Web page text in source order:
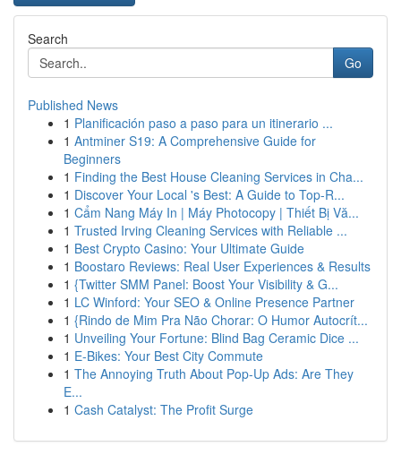
Search
Go
Published News
1 Planificación paso a paso para un itinerario ...
1 Antminer S19: A Comprehensive Guide for
Beginners
1 Finding the Best House Cleaning Services in Cha...
1 Discover Your Local 's Best: A Guide to Top-R...
1 Cẩm Nang Máy In | Máy Photocopy | Thiết Bị Vă...
1 Trusted Irving Cleaning Services with Reliable ...
1 Best Crypto Casino: Your Ultimate Guide
1 Boostaro Reviews: Real User Experiences & Results
1 {Twitter SMM Panel: Boost Your Visibility & G...
1 LC Winford: Your SEO & Online Presence Partner
1 {Rindo de Mim Pra Não Chorar: O Humor Autocrít...
1 Unveiling Your Fortune: Blind Bag Ceramic Dice ...
1 E-Bikes: Your Best City Commute
1 The Annoying Truth About Pop-Up Ads: Are They
E...
1 Cash Catalyst: The Profit Surge